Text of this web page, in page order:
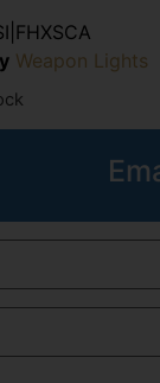
Weapon Lights